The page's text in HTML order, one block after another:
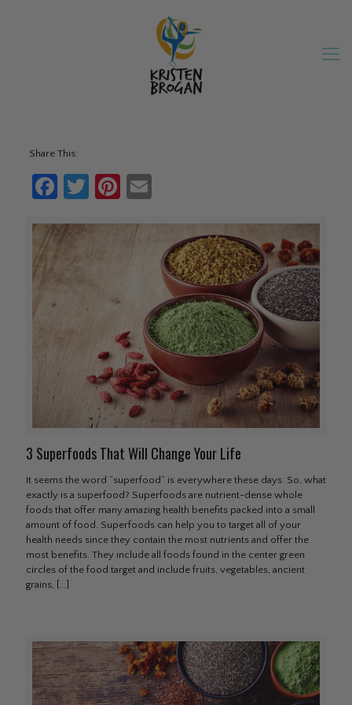
Share This:
Facebook
TwitterPinterest
3 Superfoods That Will Change Your Life
It seems the word “superfood” is everywhere these days. So, what
exactly is a superfood? Superfoods are nutrient-dense whole
foods that offer many amazing health benefits packed into a small
amount of food. Superfoods can help you to target all of your
health needs since they contain the most nutrients and offer the
most benefits. They include all foods found in the center green
circles of the food target and include fruits, vegetables, ancient
grains, […]